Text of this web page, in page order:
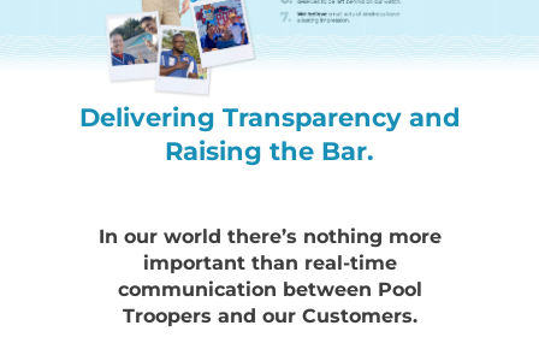
Delivering Transparency and
Raising the Bar.
In our world there’s nothing more
important than real-time
communication between Pool
Troopers and our Customers.